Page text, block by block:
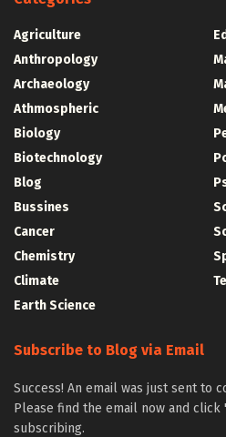
Agriculture
Anthropology
Archaeology
Athmospheric
Biology
Biotechnology
Blog
Bussines
Cancer
Chemistry
Climate
Earth Science
Subscribe to Blog via Email
Success! An email was just sent to
Please find the email now and
subscribing.